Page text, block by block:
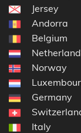
Jersey
Andorra
Belgium
Norway
Germany
Italy